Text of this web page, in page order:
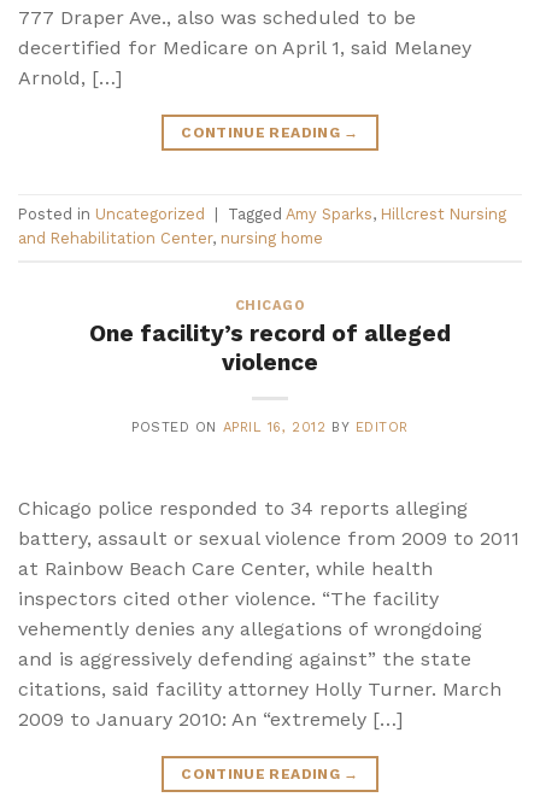
777 Draper Ave., also was scheduled to be
decertified for Medicare on April 1, said Melaney
Arnold, […]
CONTINUE READING →
Posted in Uncategorized Tagged Amy Sparks, Hillcrest Nursing
and Rehabilitation Center, nursing home
CHICAGO
One facility’s record of alleged
violence
POSTED ON APRIL 16, 2012 BY EDITOR
Chicago police responded to 34 reports alleging
battery, assault or sexual violence from 2009 to 2011
at Rainbow Beach Care Center, while health
inspectors cited other violence. “The facility
vehemently denies any allegations of wrongdoing
and is aggressively defending against” the state
citations, said facility attorney Holly Turner. March
2009 to January 2010: An “extremely […]
CONTINUE READING →